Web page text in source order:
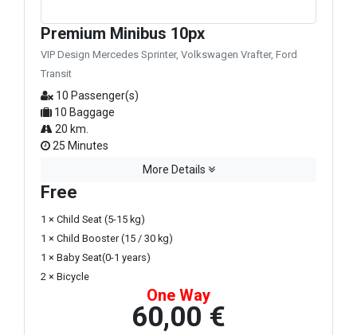
Premium Minibus 10px
VIP Design Mercedes Sprinter, Volkswagen Vrafter, Ford
Transit
10 Passenger(s)
10 Baggage
20 km.
25 Minutes
More Details
Free
1 × Child Seat (5-15 kg)
1 × Child Booster (15 / 30 kg)
1 × Baby Seat(0-1 years)
2 × Bicycle
One Way
60,00 €